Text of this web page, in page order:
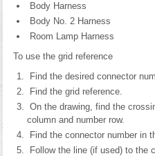
Body Harness
Body No. 2 Harness
Room Lamp Harness
To use the grid reference
Find the desired connector
Find the grid reference.
On the drawing, find the
column and number row.
Find the connector number in
Follow the line (if used) to the